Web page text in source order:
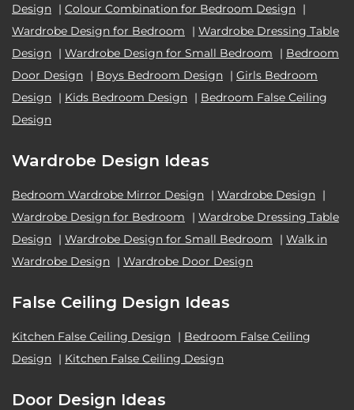
Design | Colour Combination for Bedroom Design |
Wardrobe Design for Bedroom
| Wardrobe Dressing Table
Design | Wardrobe Design for Small Bedroom | Bedroom
Door Design | Boys Bedroom Design | Girls Bedroom
Design | Kids Bedroom Design | Bedroom False Ceiling
Design
Wardrobe Design Ideas
Bedroom Wardrobe Mirror Design | Wardrobe Design |
Wardrobe Design for Bedroom
| Wardrobe Dressing Table
Design | Wardrobe Design for Small Bedroom | Walk in
Wardrobe Design | Wardrobe Door Design
False Ceiling Design Ideas
Kitchen False Ceiling Design | Bedroom False Ceiling
Design | Kitchen False Ceiling Design
Door Design Ideas